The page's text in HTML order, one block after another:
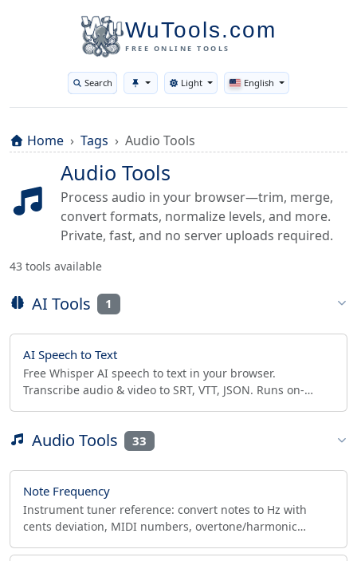
WuTools.com
FREE ONLINE TOOLS
Search Toggle theme
Light English
Home Tags Audio Tools
Audio Tools
Process audio in your browser—trim, merge,
convert formats, normalize levels, and more.
Private, fast, and no server uploads required.
43 tools available
AI Tools 1
AI Speech to Text
Free Whisper AI speech to text in your browser.
Transcribe audio & video to SRT, VTT, JSON. Runs on-
Audio Tools 33
Note Frequency
Instrument tuner reference: convert notes to Hz with
cents deviation, MIDI numbers, overtone/harmonic